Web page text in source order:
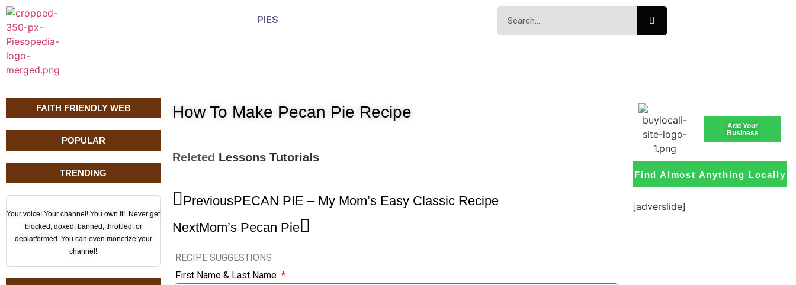
PIES
FAITH FRIENDLY WEB
POPULAR
TRENDING
Your voice! Your channel! You own it! Never get
blocked, doxed, banned, throttled, or
deplatformed. You can even monetize your
channel!
How To Make Pecan Pie Recipe
Releted LessonsTutorials
PreviousPECAN PIE – My Mom’s Easy Classic Recipe
NextMom’s Pecan Pie
RECIPE SUGGESTIONS
First Name & Last Name
Add Your
Business
Find Almost Anything Locally
[adverslide]